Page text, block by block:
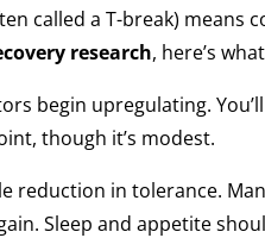
called a T-break) means
research, here’s
begin upregulating.
though it’s modest.
reduction in tolerance.
Sleep and appetite